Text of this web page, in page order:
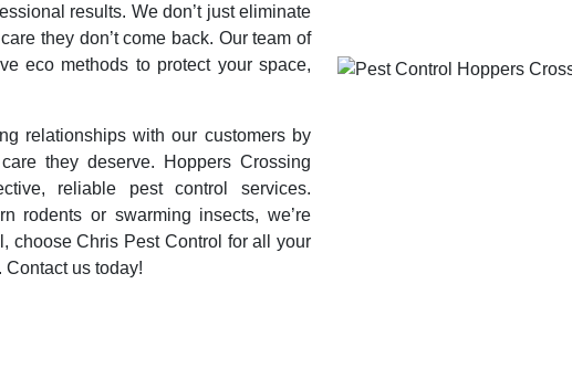
results. We don’t just eliminate
they don’t come back. Our team of
eco methods to protect your space,
relationships with our customers by
they deserve. Hoppers Crossing
reliable pest control services.
rodents or swarming insects, we’re
choose Chris Pest Control for all your
us today!